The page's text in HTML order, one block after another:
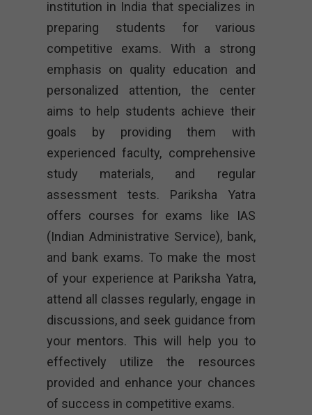
institution in India that specializes in
preparing students for various
competitive exams. With a strong
emphasis on quality education and
personalized attention, the center
aims to help students achieve their
goals by providing them with
experienced faculty, comprehensive
study materials, and regular
assessment tests. Pariksha Yatra
offers courses for exams like IAS
(Indian Administrative Service), bank,
and bank exams. To make the most
of your experience at Pariksha Yatra,
attend all classes regularly, engage in
discussions, and seek guidance from
your mentors. This will help you to
effectively utilize the resources
provided and enhance your chances
of success in competitive exams.